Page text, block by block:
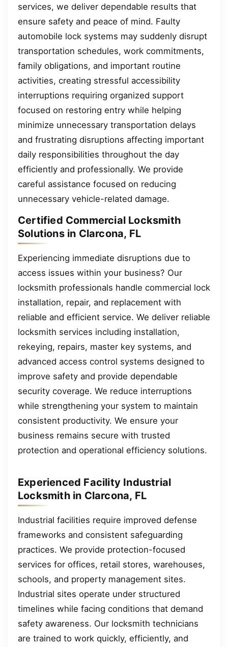
services, we deliver dependable results that
ensure safety and peace of mind. Faulty
automobile lock systems may suddenly disrupt
transportation schedules, work commitments,
family obligations, and important routine
activities, creating stressful accessibility
interruptions requiring organized support
focused on restoring entry while helping
minimize unnecessary transportation delays
and frustrating disruptions affecting important
daily responsibilities throughout the day
efficiently and professionally. We provide
careful assistance focused on reducing
unnecessary vehicle-related damage.
Certified Commercial Locksmith
Solutions in Clarcona, FL
Experiencing immediate disruptions due to
access issues within your business? Our
locksmith professionals handle commercial lock
installation, repair, and replacement with
reliable and efficient service. We deliver reliable
locksmith services including installation,
rekeying, repairs, master key systems, and
advanced access control systems designed to
improve safety and provide dependable
security coverage. We reduce interruptions
while strengthening your system to maintain
consistent productivity. We ensure your
business remains secure with trusted
protection and operational efficiency solutions.
Experienced Facility Industrial
Locksmith in Clarcona, FL
Industrial facilities require improved defense
frameworks and consistent safeguarding
practices. We provide protection-focused
services for offices, retail stores, warehouses,
schools, and property management sites.
Industrial sites operate under structured
timelines while facing conditions that demand
safety awareness. Our locksmith technicians
are trained to work quickly, efficiently, and